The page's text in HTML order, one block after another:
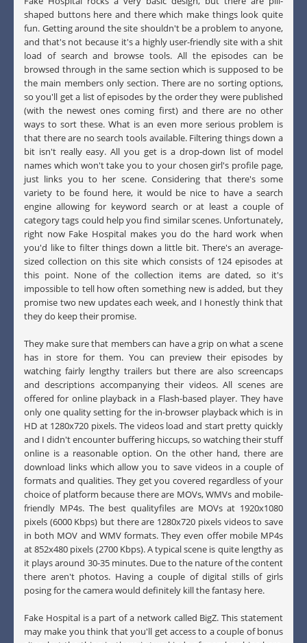
shaped buttons here and there which make things look quite
fun. Getting around the site shouldn't be a problem to anyone,
and that's not because it's a highly user-friendly site with a shit
load of search and browse tools. All the episodes can be
browsed through in the same section which is supposed to be
the main members only section. There are no sorting options,
so you'll get a list of episodes by the order they were published
(with the newest ones coming first) and there are no other
ways to sort these. What is an even more serious problem is
that there are no search tools available. Filtering things down a
bit isn't really easy. All you get is a drop-down list of model
names which won't take you to your chosen girl's profile page,
just links you to her scene. Considering that there's some
variety to be found here, it would be nice to have a search
engine allowing for keyword search or at least a couple of
category tags could help you find similar scenes. Unfortunately,
right now Fake Hospital makes you do the hard work when
you'd like to filter things down a little bit. There's an average-
sized collection on this site which consists of 124 episodes at
this point. None of the collection items are dated, so it's
impossible to tell how often something new is added, but they
promise two new updates each week, and I honestly think that
they do keep their promise.
They make sure that members can have a grip on what a scene
has in store for them. You can preview their episodes by
watching fairly lengthy trailers but there are also screencaps
and descriptions accompanying their videos. All scenes are
offered for online playback in a Flash-based player. They have
only one quality setting for the in-browser playback which is in
HD at 1280x720 pixels. The videos load and start pretty quickly
and I didn't encounter buffering hiccups, so watching their stuff
online is a reasonable option. On the other hand, there are
download links which allow you to save videos in a couple of
formats and qualities. They get you covered regardless of your
choice of platform because there are MOVs, WMVs and mobile-
friendly MP4s. The best qualityfiles are MOVs at 1920x1080
pixels (6000 Kbps) but there are 1280x720 pixels videos to save
in both MOV and WMV formats. They even offer mobile MP4s
at 852x480 pixels (2700 Kbps). A typical scene is quite lengthy as
it plays around 30-35 minutes. Due to the nature of the content
there aren't photos. Having a couple of digital stills of girls
posing for the camera would definitely kill the fantasy here.
Fake Hospital is a part of a network called BigZ. This statement
may make you think that you'll get access to a couple of bonus